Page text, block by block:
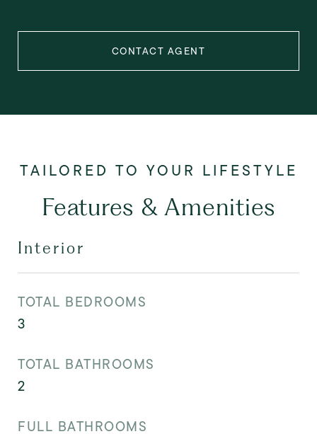
CONTACT AGENT
Features & Amenities
Interior
TOTAL BEDROOMS
3
TOTAL BATHROOMS
2
FULL BATHROOMS